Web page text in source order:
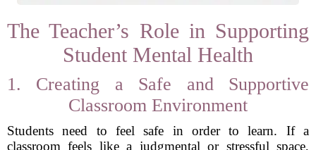
The Teacher’s Role in Supporting
Student Mental Health
1. Creating a Safe and Supportive
Classroom Environment
Students need to feel safe in order to learn. If a
classroom feels like a judgmental or stressful space,